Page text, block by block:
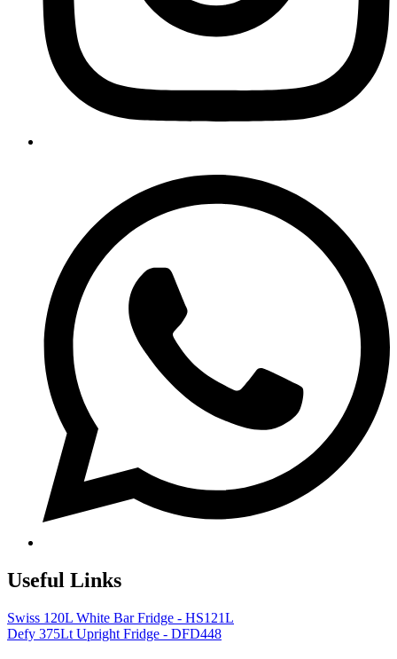
Useful Links
Swiss 120L White Bar Fridge - HS121L
Defy 375Lt Upright Fridge - DFD448